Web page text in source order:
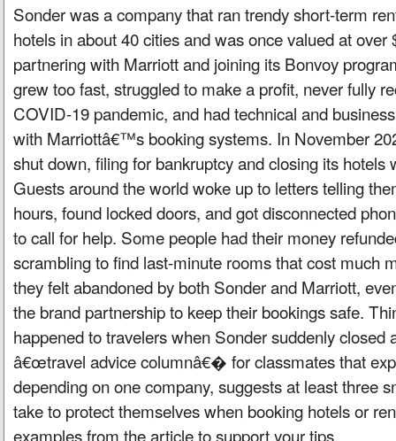
Sonder was a company that ran trendy short-term
hotels in about 40 cities and was once valued at over
partnering with Marriott and joining its Bonvoy
grew too fast, struggled to make a profit, never fully
COVID-19 pandemic, and had technical and
with Marriottâ€™s booking systems. In November
shut down, filing for bankruptcy and closing its hotels
Guests around the world woke up to letters telling
hours, found locked doors, and got disconnected
to call for help. Some people had their money
scrambling to find last-minute rooms that cost much
they felt abandoned by both Sonder and Marriott,
the brand partnership to keep their bookings safe.
happened to travelers when Sonder suddenly closed
â€œtravel advice columnâ€� for classmates that
depending on one company, suggests at least three
take to protect themselves when booking hotels or
examples from the article to support your tips.